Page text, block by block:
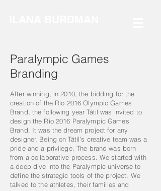
Paralympic Games
Branding
After winning, in 2010, the bidding for the
creation of the Rio 2016 Olympic Games
Brand, the following year Tátil was invited to
design the Rio 2016 Paralympic Games
Brand. It was the dream project for any
designer. Being on Tátil's creative team was a
pride and a privilege. The brand was born
from a collaborative process. We started with
a deep dive into the Paralympic universe to
define the strategic tools of the project. We
talked to the athletes, their families and